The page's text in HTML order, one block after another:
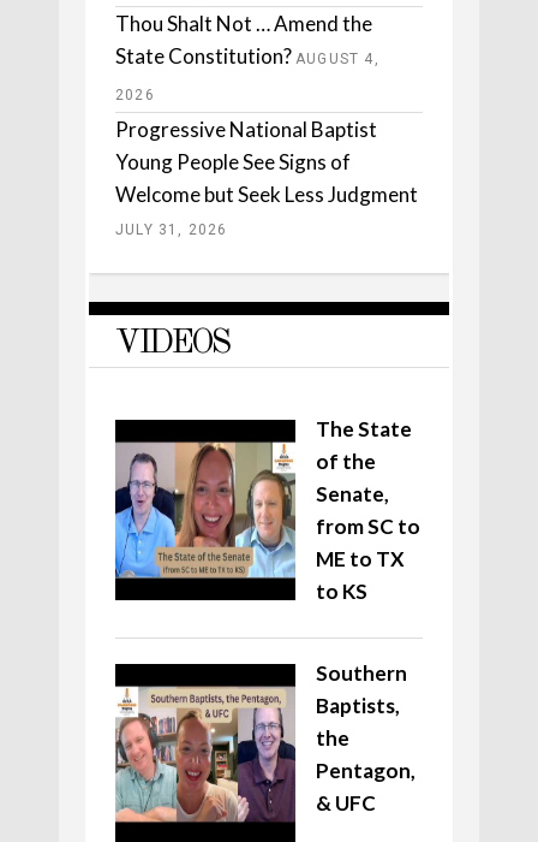
Thou Shalt Not … Amend the
State Constitution? AUGUST 4,
2026
Progressive National Baptist
Young People See Signs of
Welcome but Seek Less Judgment
JULY 31, 2026
VIDEOS
The State
of the
Senate,
from SC to
ME to TX
to KS
Southern
Baptists,
the
Pentagon,
& UFC